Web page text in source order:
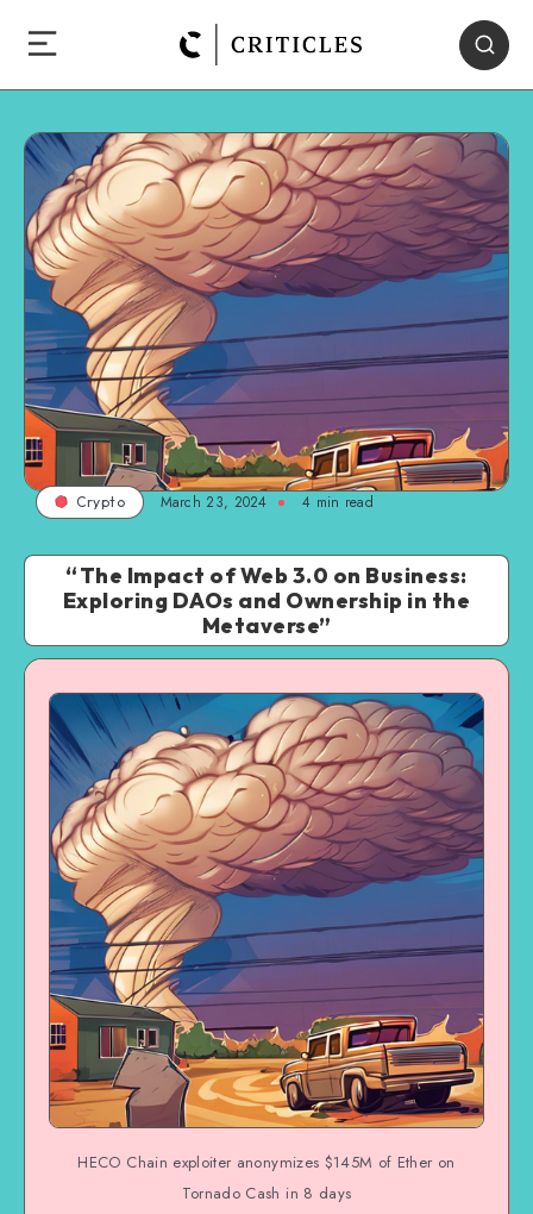
Crypto March 23, 2024 4 min read
“The Impact of Web 3.0 on Business:
Exploring DAOs and Ownership in the
Metaverse”
HECO Chain exploiter anonymizes $145M of Ether on
Tornado Cash in 8 days